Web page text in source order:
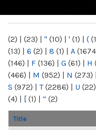
(2) | (23) | " (10) | ' (1) | (
(13) | 6 (2) | 8 (1) | A
(146) | F (136) | G (61) | H
(466) | M (952) | N (273) |
S (972) | T(2286) | U (22)
(4) | [ (1) | “ (2)
Title